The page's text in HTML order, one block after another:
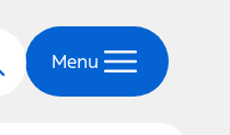
Menu